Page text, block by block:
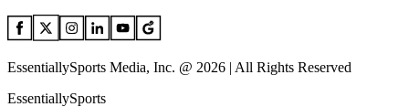
EssentiallySports Media, Inc. @ 2026 | All Rights Reserved
EssentiallySports